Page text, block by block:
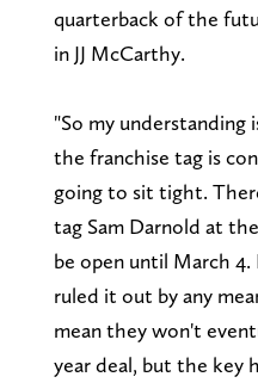
quarterback of the
in JJ McCarthy.
"So my understanding
the franchise tag is
going to sit tight.
tag Sam Darnold at
be open until March
ruled it out by any
mean they won't
year deal, but the key